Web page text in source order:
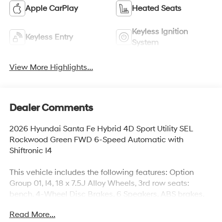
Apple CarPlay Heated Seats
Keyless Entry
Keyless Ignition
System
View More Highlights...
Dealer Comments
2026 Hyundai Santa Fe Hybrid 4D Sport Utility SEL
Rockwood Green FWD 6-Speed Automatic with
Shiftronic I4
This vehicle includes the following features: Option
Group 01, I4, 18 x 7.5J Alloy Wheels, 3rd row seats:
bench, 4-Wheel Disc Brakes, 6 Speakers, ABS brakes,
Apple CarPlay & Android Auto, Auto High-beam
Read More...